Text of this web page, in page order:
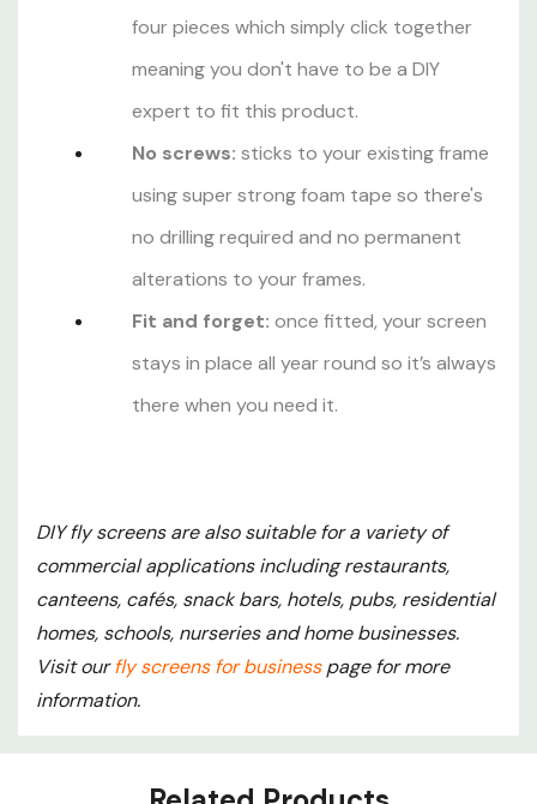
four pieces which simply click together
meaning you don't have to be a DIY
expert to fit this product.
No screws: sticks to your existing frame
using super strong foam tape so there's
no drilling required and no permanent
alterations to your frames.
Fit and forget: once fitted, your screen
stays in place all year round so it’s always
there when you need it.
DIY fly screens are also suitable for a variety of
commercial applications including restaurants,
canteens, cafés, snack bars, hotels, pubs, residential
homes, schools, nurseries and home businesses.
Visit ourfly screens for businesspage for more
information.
Custom